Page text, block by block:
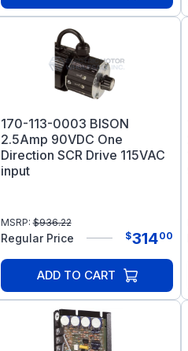
170-113-0003 BISON
2.5Amp 90VDC One
Direction SCR Drive 115VAC
input
MSRP:$936.22
Regular Price $31400
ADD TO CART